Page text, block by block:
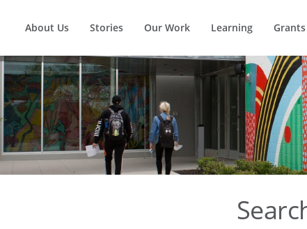
About Us Stories Our Work Learning Grants